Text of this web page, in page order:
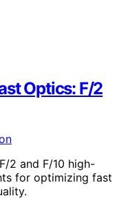
Optics: F/2
2 and F/10 high-
for optimizing fast